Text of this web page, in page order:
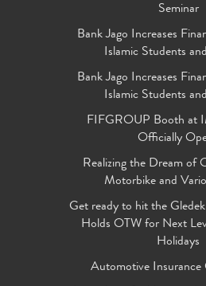
Seminar
Bank Jago Increases
Islamic Students
Bank Jago Increases
Islamic Students
FIFGROUP Booth at
Officially
Realizing the Dream of
Motorbike and
Get ready to hit the
Holds OTW for Next
Holidays
Automotive Insurance